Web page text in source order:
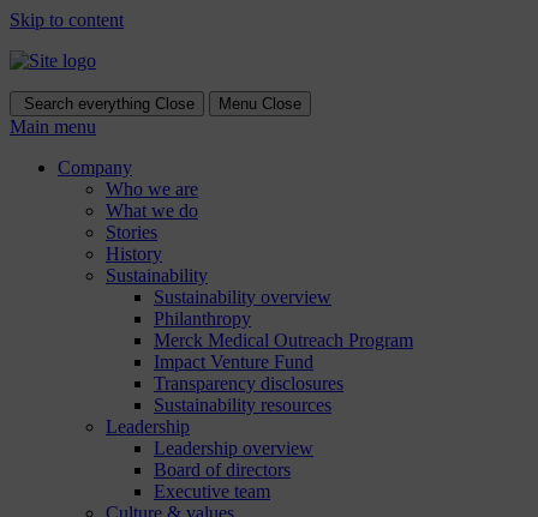
Skip to content
Search everything Close Menu Close
Main menu
Company
Who we are
What we do
Stories
History
Sustainability
Sustainability overview
Philanthropy
Merck Medical Outreach Program
Impact Venture Fund
Transparency disclosures
Sustainability resources
Leadership
Leadership overview
Board of directors
Executive team
Culture & values